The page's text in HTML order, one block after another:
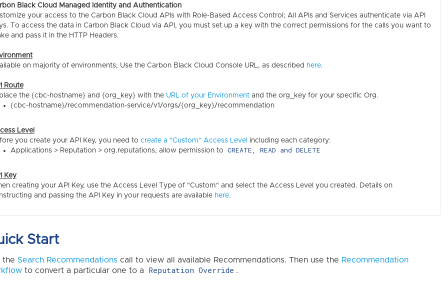
Black Cloud Managed Identity and Authentication
your access to the Carbon Black Cloud APIs with Role-Based Access Control; All APIs and Services authenticate via API
To access the data in Carbon Black Cloud via API, you must set up a key with the correct permissions for the calls you want to
and pass it in the HTTP Headers.
on majority of environments; Use the Carbon Black Cloud Console URL, as described here.
Route
the {cbc-hostname} and {org_key} with the URL of your Environmentand the org_key for your specific Org.
{cbc-hostname}/recommendation-service/v1/orgs/{org_key}/recommendation
Level
you create your API Key, you need to create a "Custom" Access Level including each category:
Applications > Reputation > org.reputations, allow permission to
CREATE, READ and DELETE
Key
creating your API Key, use the Access Level Type of "Custom" and select the Access Level you created. Details on
and passing the API Key in your requests are available here.
Start
the Search Recommendations call to view all available Recommendations. Then use the Recommendation
to convert a particular one to a Reputation Override .